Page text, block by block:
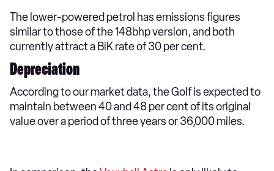
The lower-powered petrol has emissions figures
similar to those of the 148bhp version, and both
currently attract a BiK rate of 30 per cent.
Depreciation
According to our market data, the Golf is expected to
maintain between 40 and 48 per cent of its original
value over a period of three years or 36,000 miles.